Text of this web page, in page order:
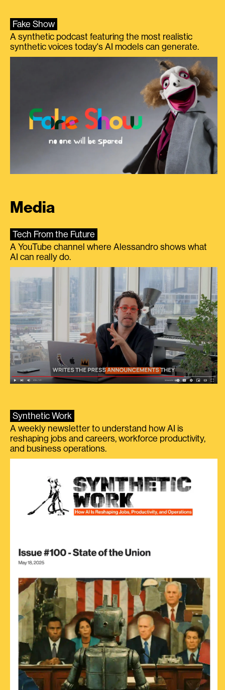
Fake Show
A synthetic podcast featuring the most realistic
synthetic voices today's AI models can generate.
Media
Tech From the Future
A YouTube channel where Alessandro shows what
AI can really do.
Synthetic Work
A weekly newsletter to understand how AI is
reshaping jobs and careers, workforce productivity,
and business operations.